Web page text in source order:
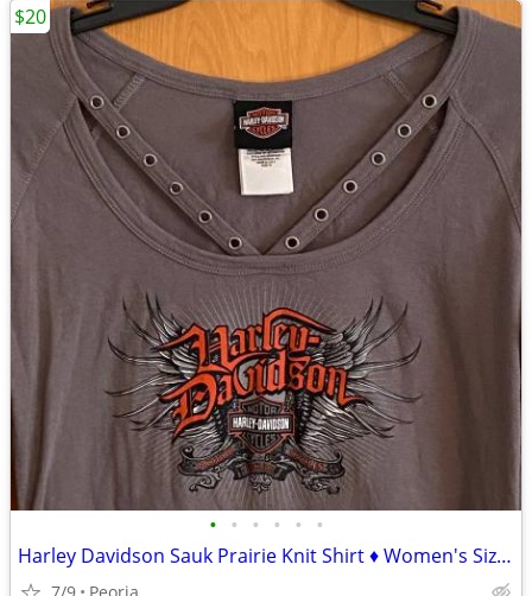
• • • • • •
Harley Davidson Sauk Prairie Knit Shirt ♦ Women's Size Medium Gray Top
$20